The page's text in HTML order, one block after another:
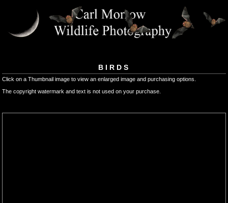
BIRDS
Click on a Thumbnail image to view an enlarged image and purchasing options.
The copyright watermark and text is not used on your purchase.